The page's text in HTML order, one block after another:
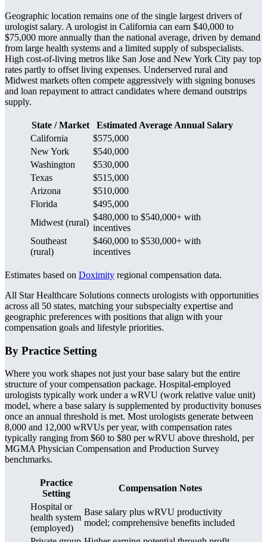
Geographic location remains one of the single largest drivers of
urologist salary. A urologist in California can earn $40,000 to
$75,000 more annually than the national average, driven by demand
from large health systems and a limited supply of subspecialists.
High cost-of-living metros like San Jose and New York City pay top
rates partly to offset living expenses. Underserved rural and
Midwest markets often compete aggressively with signing bonuses
and loan repayment to attract candidates where demand outstrips
supply.
State / Market
Estimated Average Annual Salary
California
$575,000
New York
$540,000
Washington
$530,000
Texas
$515,000
Arizona
$510,000
Florida
$495,000
Midwest (rural)
$480,000 to $540,000+ with
incentives
Southeast
(rural)
$460,000 to $530,000+ with
incentives
Estimates based on Doximity regional compensation data.
All Star Healthcare Solutions connects urologists with opportunities
across all 50 states, matching your subspecialty expertise and
geographic preferences with positions that align with your
compensation goals and lifestyle priorities.
By Practice Setting
Where you work shapes not just your base salary but the entire
structure of your compensation package. Hospital-employed
urologists typically work under a wRVU (work relative value unit)
model, where a base salary is supplemented by productivity bonuses
once an annual threshold is met. Most urologists generate between
8,000 and 12,000 wRVUs per year, with compensation rates
typically ranging from $60 to $80 per wRVU above threshold, per
MGMA Physician Compensation and Production Survey
benchmarks.
Practice
Setting
Compensation Notes
Hospital or
health system
(employed)
Base salary plus wRVU productivity
model; comprehensive benefits included